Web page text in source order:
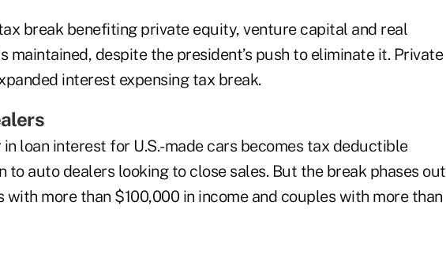
break benefiting private equity, venture capital and real
maintained, despite the president’s push to eliminate it. Private
interest expensing tax break.
in loan interest for U.S.-made cars becomes tax deductible
to auto dealers looking to close sales. But the break phases out
more than $100,000 in income and couples with more than